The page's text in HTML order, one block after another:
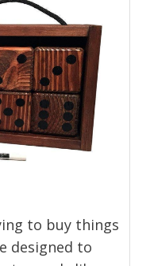
to buy things
designed to